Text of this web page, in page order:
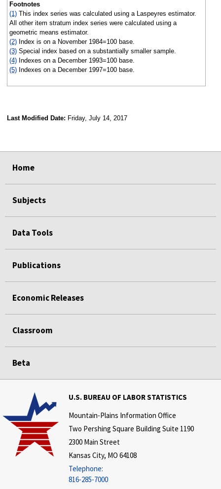
Footnotes
(1)This index series was calculated using a Laspeyres estimator.
All other item stratum index series were calculated using a
geometric means estimator.
(2)Index is on a November 1984=100 base.
(3)Special index based on a substantially smaller sample.
(4)Indexes on a December 1993=100 base.
(5)Indexes on a December 1997=100 base.
Last Modified Date: Friday, July 14, 2017
Home
Subjects
Data Tools
Publications
Economic Releases
Classroom
Beta
U.S. BUREAU OF LABOR STATISTICS
Mountain-Plains Information Office
Two Pershing Square Building Suite 1190
2300 Main Street
Kansas City, MO 64108
Telephone:
816-285-7000